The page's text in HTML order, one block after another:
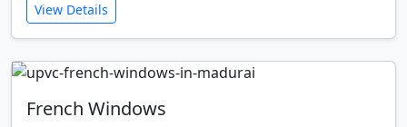
View Details
French Windows